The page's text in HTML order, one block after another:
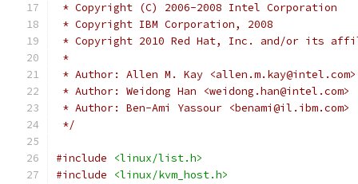
* Copyright (C) 2006-2008 Intel Corporation
* Copyright IBM Corporation, 2008
* Copyright 2010 Red Hat, Inc. and/or its
*
* Author: Allen M. Kay <allen.m.kay@intel.com>
* Author: Weidong Han <weidong.han@intel.com>
* Author: Ben-Ami Yassour <benami@il.ibm.com>
*/
#include
<linux/list.h>
#include
<linux/kvm_host.h>